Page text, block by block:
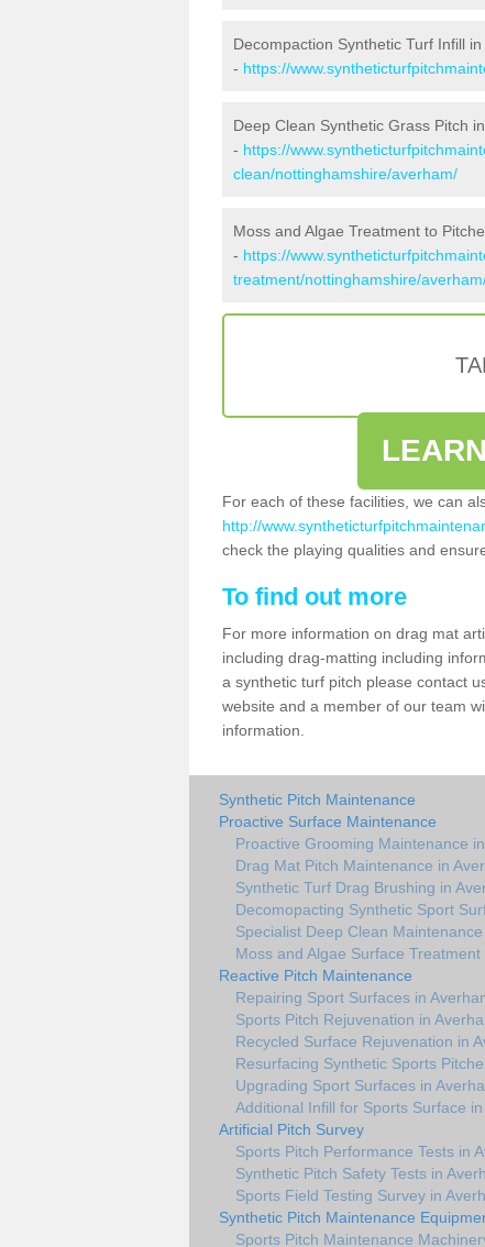
Decompaction Synthetic Turf Infill in
- https://
Deep Clean Synthetic Grass Pitch
- https://
clean/nottinghamshire/averham/
Moss and Algae Treatment to
- https://
treatment/nottinghamshire/
For each of these facilities, we can
http://
check the playing qualities and
To find out more
For more information on drag mat
including drag-matting including
a synthetic turf pitch please contact
website and a member of our team
information.
Synthetic Pitch Maintenance
Proactive Surface Maintenance
Proactive Grooming Maintenance
Drag Mat Pitch Maintenance in
Synthetic Turf Drag Brushing in
Decomopacting Synthetic Sport
Specialist Deep Clean
Moss and Algae Surface Treatment
Reactive Pitch Maintenance
Repairing Sport Surfaces in
Sports Pitch Rejuvenation in
Recycled Surface Rejuvenation in
Resurfacing Synthetic Sports
Upgrading Sport Surfaces in
Additional Infill for Sports Surface
Artificial Pitch Survey
Sports Pitch Performance Tests in
Synthetic Pitch Safety Tests in
Sports Field Testing Survey in
Synthetic Pitch Maintenance
Sports Pitch Maintenance